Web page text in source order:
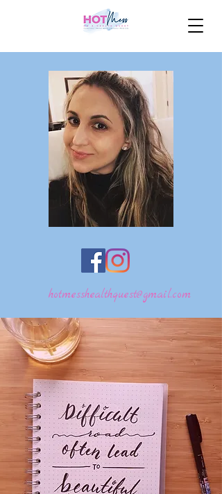
hotmesshealthquest@gmail.com